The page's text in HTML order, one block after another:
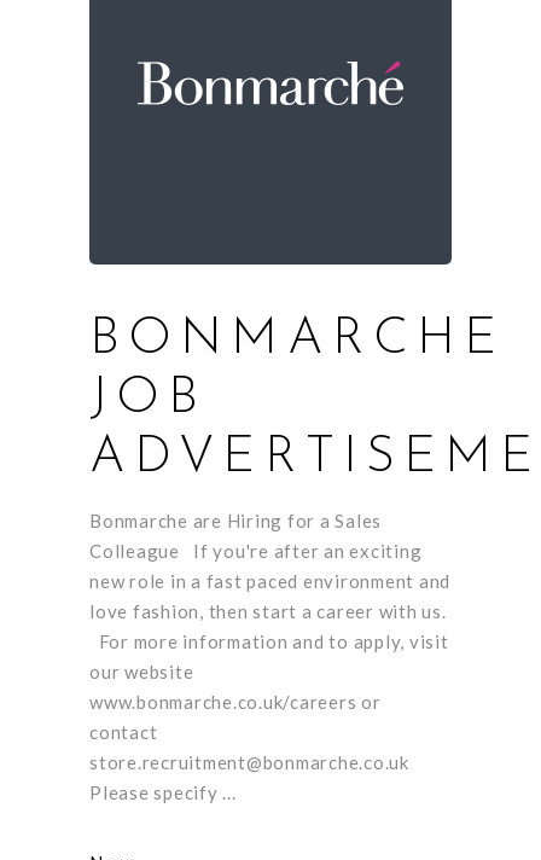
BONMARCHE
JOB
Bonmarche are Hiring for a Sales
Colleague If you're after an exciting
new role in a fast paced environment and
love fashion, then start a career with us.
For more information and to apply, visit
our website
www.bonmarche.co.uk/careers or
contact
store.recruitment@bonmarche.co.uk
Please specify